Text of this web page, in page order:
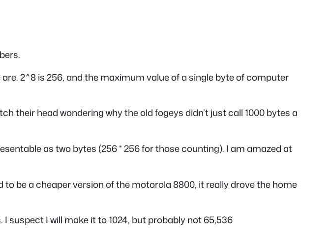
2^8 is 256, and the maximum value of a single byte of computer
their head wondering why the old fogeys didn’t just call 1000 bytes a
as two bytes (256 * 256 for those counting). I am amazed at
be a cheaper version of the motorola 8800, it really drove the home
suspect I will make it to 1024, but probably not 65,536